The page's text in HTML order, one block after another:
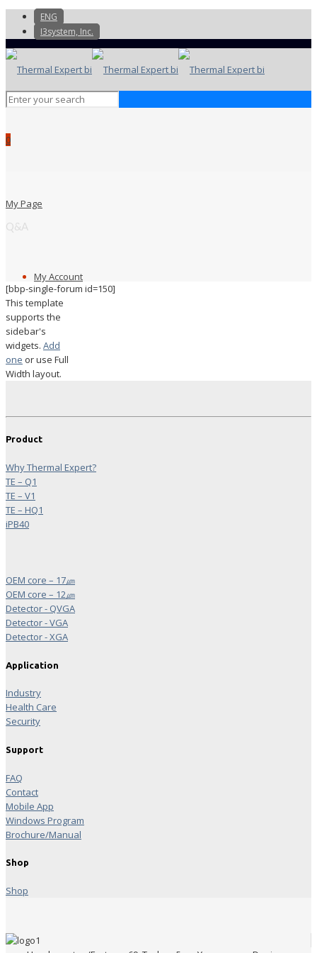
ENG
I3system, Inc.
0
My Page
My Account
Q&A
[bbp-single-forum id=150]
This template
supports the
sidebar's
widgets. Add
one or use Full
Width layout.
Product
Why Thermal Expert?
TE – Q1
TE – V1
TE – HQ1
iPB40
OEM core – 17㎛
OEM core – 12㎛
Detector - QVGA
Detector - VGA
Detector - XGA
Application
Industry
Health Care
Security
Support
FAQ
Contact
Mobile App
Windows Program
Brochure/Manual
Shop
Shop